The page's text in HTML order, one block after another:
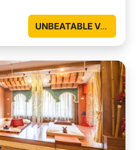
UNBEATABLE VALUE